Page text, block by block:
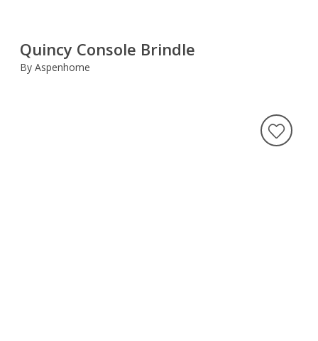
Quincy Console Brindle
By Aspenhome